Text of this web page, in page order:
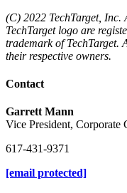
(C) 2022 TechTarget, Inc.
TechTarget logo are
trademark of TechTarget.
their respective owners.
Contact
Garrett Mann
Vice President, Corporate
617-431-9371
[email protected]